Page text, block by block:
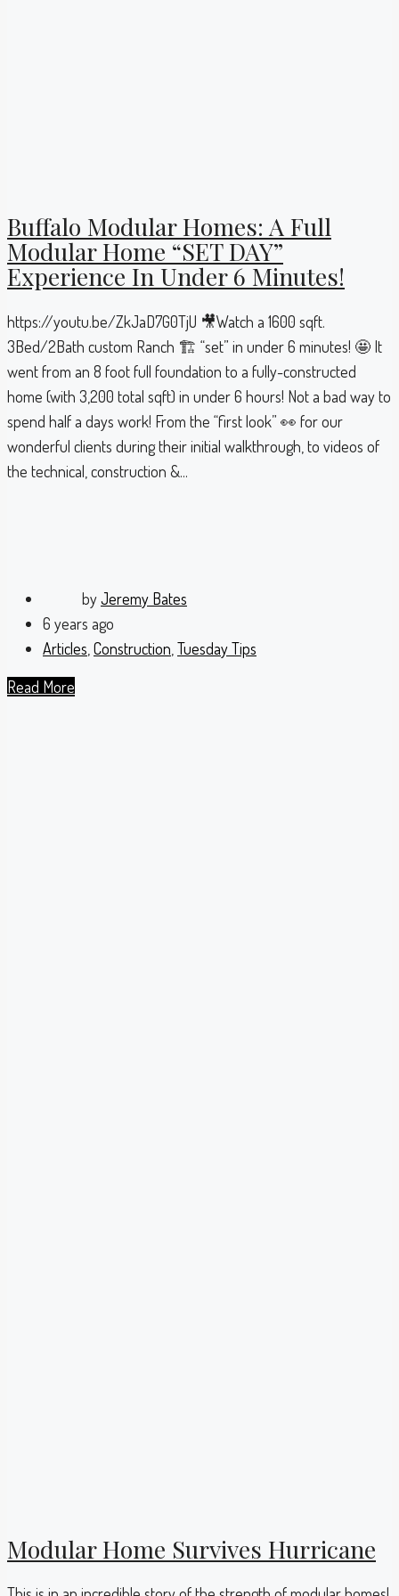
Buffalo Modular Homes: A Full
Modular Home “SET DAY”
Experience In Under 6 Minutes!
https://youtu.be/ZkJaD7G0TjU 🎥Watch a 1600 sqft.
3Bed/2Bath custom Ranch 🏗 “set” in under 6 minutes! 🤩 It
went from an 8 foot full foundation to a fully-constructed
home (with 3,200 total sqft) in under 6 hours! Not a bad way to
spend half a days work! From the “first look” 👀 for our
wonderful clients during their initial walkthrough, to videos of
the technical, construction &...
byJeremy Bates
6 years ago
Articles Construction Tuesday Tips
Read More
Modular Home Survives Hurricane